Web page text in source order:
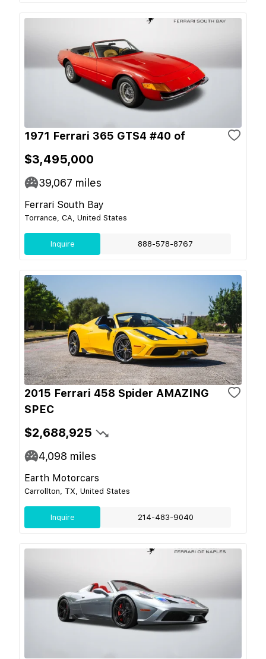
1971 Ferrari 365 GTS4 #40 of
$3,495,000
39,067 miles
Ferrari South Bay
Torrance, CA, United States
Inquire 888-578-8767
2015 Ferrari 458 Spider AMAZING
SPEC
$2,688,925
4,098 miles
Earth Motorcars
Carrollton, TX, United States
Inquire 214-483-9040